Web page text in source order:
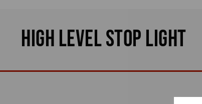
High Level Stop Light